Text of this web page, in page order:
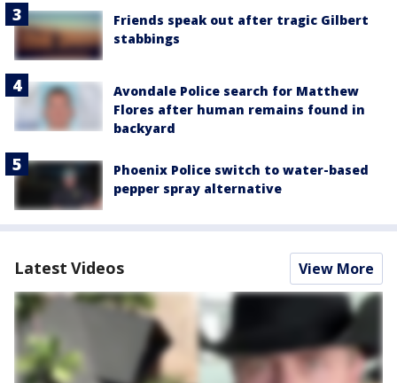
Friends speak out after tragic Gilbert
stabbings
Avondale Police search for Matthew
Flores after human remains found in
backyard
Phoenix Police switch to water-based
pepper spray alternative
Latest Videos View More